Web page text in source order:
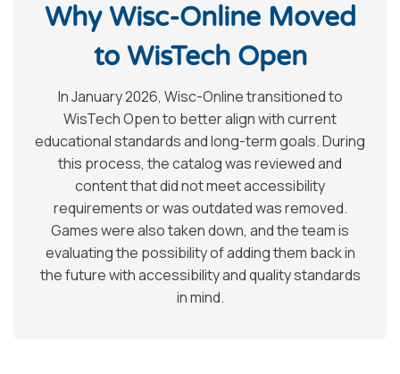
Why Wisc-Online Moved
to WisTech Open
In January 2026, Wisc-Online transitioned to
WisTech Open to better align with current
educational standards and long-term goals. During
this process, the catalog was reviewed and
content that did not meet accessibility
requirements or was outdated was removed.
Games were also taken down, and the team is
evaluating the possibility of adding them back in
the future with accessibility and quality standards
in mind.